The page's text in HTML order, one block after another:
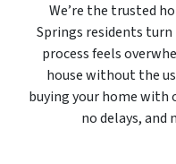
We’re the trusted
Springs residents
process feels
house without the
buying your home with
no delays, and